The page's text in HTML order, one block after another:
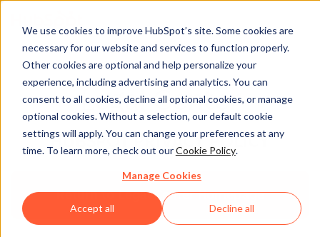
We use cookies to improve HubSpot’s site. Some cookies are
necessary for our website and services to function properly.
Other cookies are optional and help personalize your
experience, including advertising and analytics. You can
consent to all cookies, decline all optional cookies, or manage
optional cookies. Without a selection, our default cookie
settings will apply. You can change your preferences at any
time. To learn more, check out ourCookie Policy.
Manage Cookies
Accept all Decline all
Legal Center
HUBSPOT PRIVACY POLICY
Return to Legal Center Homepage